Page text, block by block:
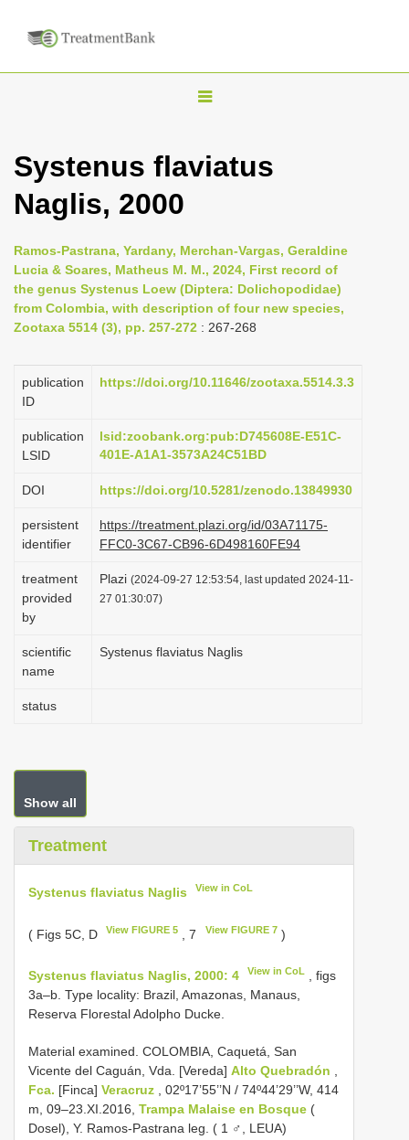
T
g
n
a
v
i
a
o
Systenus flaviatus
Naglis, 2000
Ramos-Pastrana, Yardany, Merchan-Vargas, Geraldine
Lucia & Soares, Matheus M. M., 2024, First record of
the genus Systenus Loew (Diptera: Dolichopodidae)
from Colombia, with description of four new species,
Zootaxa 5514 (3), pp. 257-272 : 267-268
publication
ID
https://doi.org/10.11646/zootaxa.5514.3.3
publication
LSID
lsid:zoobank.org:pub:D745608E-E51C-
401E-A1A1-3573A24C51BD
DOI https://doi.org/10.5281/zenodo.13849930
persistent
identifier
https://treatment.plazi.org/id/03A71175-
FFC0-3C67-CB96-6D498160FE94
treatment
provided
by
Plazi (2024-09-27 12:53:54, last updated 2024-11-
27 01:30:07)
scientific
name
Systenus flaviatus Naglis
status
Show all
Treatment
Systenus flaviatus Naglis View in CoL
( Figs 5C, D View FIGURE 5 , 7 View FIGURE 7 )
Systenus flaviatus Naglis, 2000: 4 View in CoL
, figs
3a–b. Type locality: Brazil, Amazonas, Manaus,
Reserva Florestal Adolpho Ducke.
Material examined. COLOMBIA, Caquetá, San
Vicente del Caguán, Vda. [Vereda] Alto Quebradón
Fca. [Finca] Veracruz
, 02º17’55’’N / 74º44’29’’W, 414
m, 09–23.XI.2016, Trampa Malaise en Bosque (
Dosel), Y. Ramos-Pastrana leg. ( 1 ♂, LEUA)